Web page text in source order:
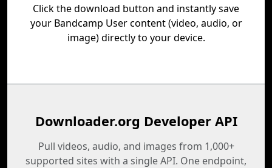
Click the download button and instantly save
your Bandcamp User content (video, audio, or
image) directly to your device.
Downloader.org Developer API
Pull videos, audio, and images from 1,000+
supported sites with a single API. One endpoint,